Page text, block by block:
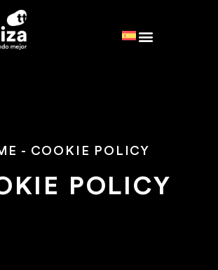
- COOKIE POLICY
POLICY